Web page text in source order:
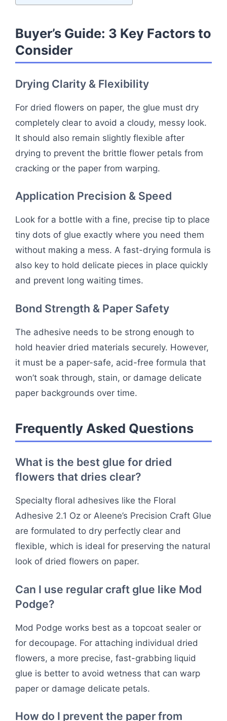
Buyer’s Guide: 3 Key Factors to
Consider
Drying Clarity & Flexibility
For dried flowers on paper, the glue must dry
completely clear to avoid a cloudy, messy look.
It should also remain slightly flexible after
drying to prevent the brittle flower petals from
cracking or the paper from warping.
Application Precision & Speed
Look for a bottle with a fine, precise tip to place
tiny dots of glue exactly where you need them
without making a mess. A fast-drying formula is
also key to hold delicate pieces in place quickly
and prevent long waiting times.
Bond Strength & Paper Safety
The adhesive needs to be strong enough to
hold heavier dried materials securely. However,
it must be a paper-safe, acid-free formula that
won’t soak through, stain, or damage delicate
paper backgrounds over time.
Frequently Asked Questions
What is the best glue for dried
flowers that dries clear?
Specialty floral adhesives like the Floral
Adhesive 2.1 Oz or Aleene’s Precision Craft Glue
are formulated to dry perfectly clear and
flexible, which is ideal for preserving the natural
look of dried flowers on paper.
Can I use regular craft glue like Mod
Podge?
Mod Podge works best as a topcoat sealer or
for decoupage. For attaching individual dried
flowers, a more precise, fast-grabbing liquid
glue is better to avoid wetness that can warp
paper or damage delicate petals.
How do I prevent the paper from